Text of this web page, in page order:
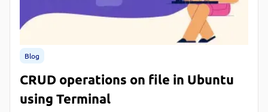
Blog
CRUD operations on file in Ubuntu
using Terminal